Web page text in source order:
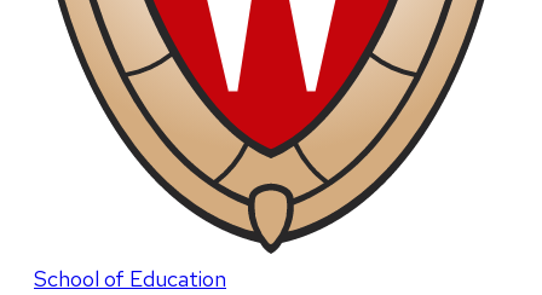
School of Education